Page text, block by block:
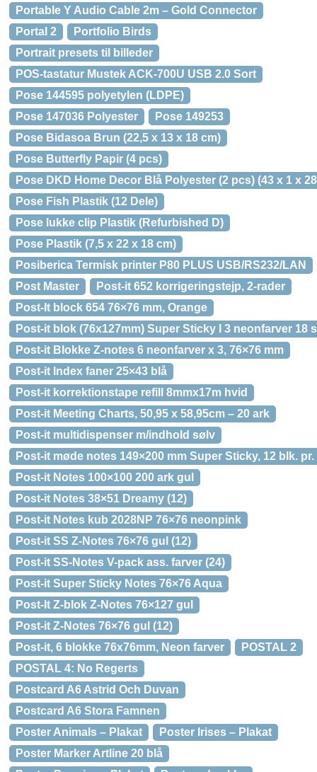
Portable Y Audio Cable 2m – Gold Connector
Portal 2
Portfolio Birds
Portrait presets til billeder
POS-tastatur Mustek ACK-700U USB 2.0 Sort
Pose 144595 polyetylen (LDPE)
Pose 147036 Polyester
Pose 149253
Pose Bidasoa Brun (22,5 x 13 x 18 cm)
Pose Butterfly Papir (4 pcs)
Pose DKD Home Decor Blå Polyester (2 pcs) (43 x 1 x
Pose Fish Plastik (12 Dele)
Pose lukke clip Plastik (Refurbished D)
Pose Plastik (7,5 x 22 x 18 cm)
Posiberica Termisk printer P80 PLUS USB/RS232/LAN
Post Master
Post-it 652 korrigeringstejp, 2-rader
Post-It block 654 76×76 mm, Orange
Post-it blok (76x127mm) Super Sticky I 3 neonfarver 18
Post-it Blokke Z-notes 6 neonfarver x 3, 76×76 mm
Post-it Index faner 25×43 blå
Post-it korrektionstape refill 8mmx17m hvid
Post-it Meeting Charts, 50,95 x 58,95cm – 20 ark
Post-it multidispenser m/indhold sølv
Post-it møde notes 149×200 mm Super Sticky, 12 blk. pr.
Post-it Notes 100×100 200 ark gul
Post-it Notes 38×51 Dreamy (12)
Post-it Notes kub 2028NP 76×76 neonpink
Post-it SS Z-Notes 76×76 gul (12)
Post-it SS-Notes V-pack ass. farver (24)
Post-it Super Sticky Notes 76×76 Aqua
Post-It Z-blok Z-Notes 76×127 gul
Post-it Z-Notes 76×76 gul (12)
Post-it, 6 blokke 76x76mm, Neon farver
POSTAL 2
POSTAL 4: No Regerts
Postcard A6 Astrid Och Duvan
Postcard A6 Stora Famnen
Poster Animals – Plakat
Poster Irises – Plakat
Poster Marker Artline 20 blå